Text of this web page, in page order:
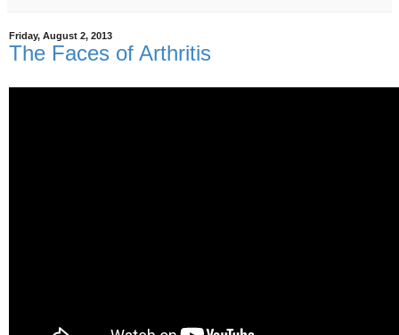
Friday, August 2, 2013
The Faces of Arthritis